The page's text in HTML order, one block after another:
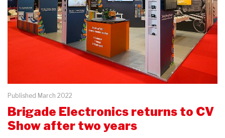
Published March 2022
Brigade Electronics returns to CV
Show after two years